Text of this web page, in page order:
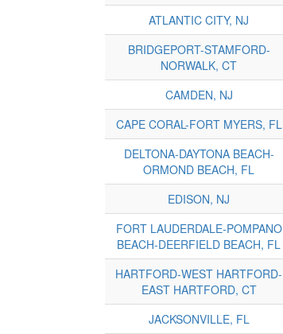
ATLANTIC CITY, NJ
BRIDGEPORT-STAMFORD-
NORWALK, CT
CAMDEN, NJ
CAPE CORAL-FORT MYERS, FL
DELTONA-DAYTONA BEACH-
ORMOND BEACH, FL
EDISON, NJ
FORT LAUDERDALE-POMPANO
BEACH-DEERFIELD BEACH, FL
HARTFORD-WEST HARTFORD-
EAST HARTFORD, CT
JACKSONVILLE, FL